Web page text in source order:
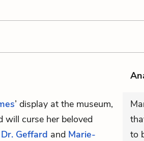
’ display at the museum,
will curse her beloved
Dr. Geffard and Marie-
to